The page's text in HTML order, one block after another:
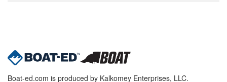
Boat-ed.com is produced by Kalkomey Enterprises, LLC.